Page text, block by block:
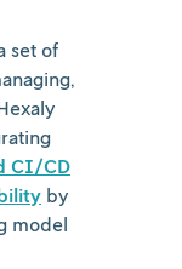
set of
CI/CD
by
model